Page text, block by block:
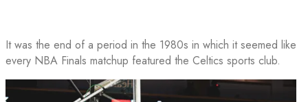
It was the end of a period in the 1980s in which it seemed like
every NBA Finals matchup featured the Celtics sports club.